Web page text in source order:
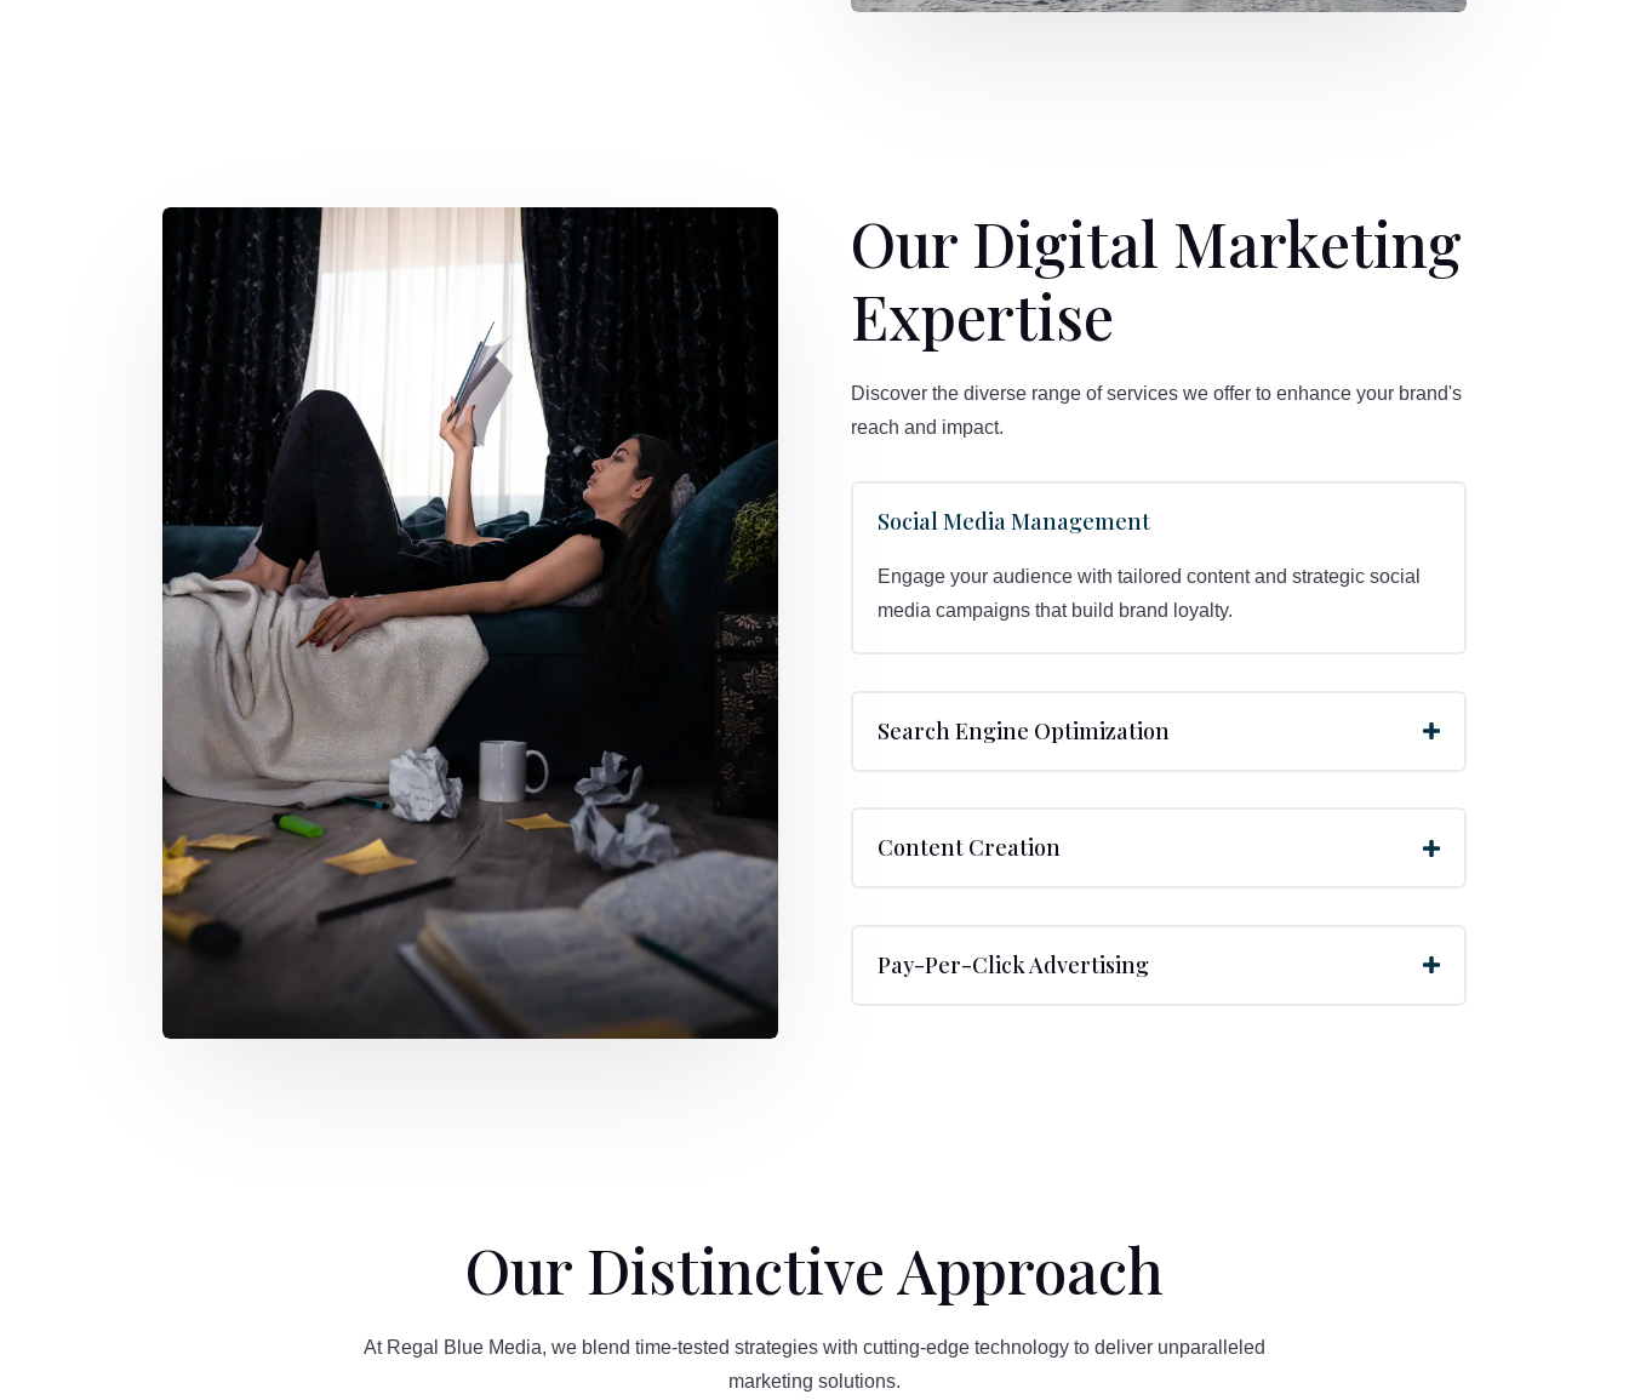
Our Digital Marketing
Expertise
Discover the diverse range of services we offer to enhance your brand's
reach and impact.
Social Media Management
Engage your audience with tailored content and strategic social
media campaigns that build brand loyalty.
Search Engine Optimization
Content Creation
Pay-Per-Click Advertising
Our Distinctive Approach
At Regal Blue Media, we blend time-tested strategies with cutting-edge technology to deliver unparalleled
marketing solutions.